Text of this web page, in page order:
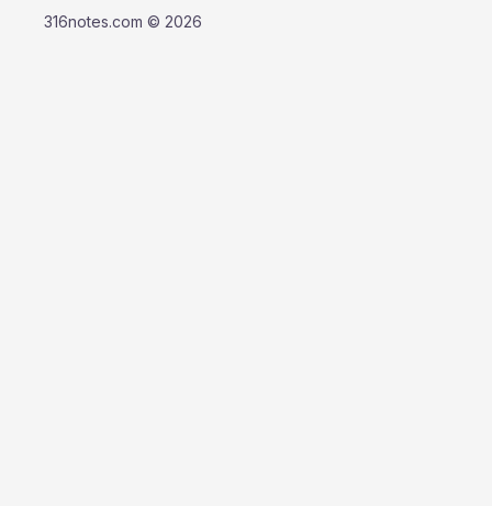
316notes.com © 2026